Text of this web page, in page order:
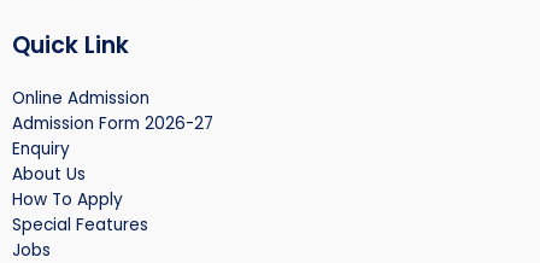
Quick Link
Online Admission
Admission Form 2026-27
Enquiry
About Us
How To Apply
Special Features
Jobs